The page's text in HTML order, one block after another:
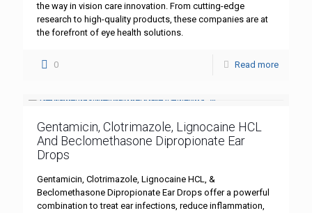
the way in vision care innovation. From cutting-edge
research to high-quality products, these companies are at
the forefront of eye health solutions.
0 Read more
Gentamicin, Clotrimazole, Lignocaine HCL
And Beclomethasone Dipropionate Ear
Drops
Gentamicin, Clotrimazole, Lignocaine HCL, &
Beclomethasone Dipropionate Ear Drops offer a powerful
combination to treat ear infections, reduce inflammation,